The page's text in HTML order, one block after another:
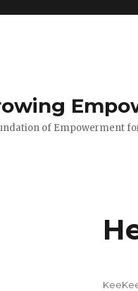
of Empowerment
Author